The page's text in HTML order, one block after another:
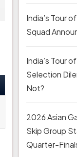
India’s Tour
Squad
India’s Tour
Selection
Not?
2026 Asian
Skip Group
Quarter-